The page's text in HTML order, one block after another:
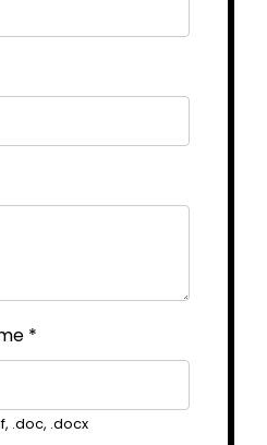
*
.doc, .docx